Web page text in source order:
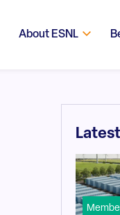
About ESNL